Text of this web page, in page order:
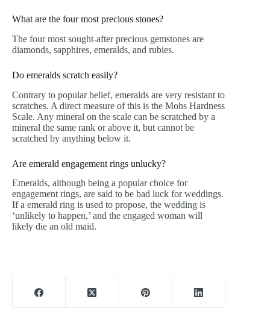
What are the four most precious stones?
The four most sought-after precious gemstones are
diamonds, sapphires, emeralds, and rubies.
Do emeralds scratch easily?
Contrary to popular belief, emeralds are very resistant to
scratches. A direct measure of this is the Mohs Hardness
Scale. Any mineral on the scale can be scratched by a
mineral the same rank or above it, but cannot be
scratched by anything below it.
Are emerald engagement rings unlucky?
Emeralds, although being a popular choice for
engagement rings, are said to be bad luck for weddings.
If a emerald ring is used to propose, the wedding is
‘unlikely to happen,’ and the engaged woman will
likely die an old maid.